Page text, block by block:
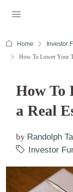
Home
Investor
How To Lower Your
How To
a Real
by Randolph
Investor